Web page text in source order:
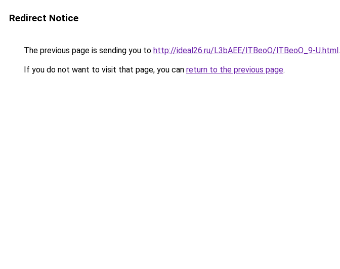
Redirect Notice
The previous page is sending you to http://ideal26.ru/L3bAEE/lTBeoO/lTBeoO_9-U.html.
If you do not want to visit that page, you can return to the previous page.